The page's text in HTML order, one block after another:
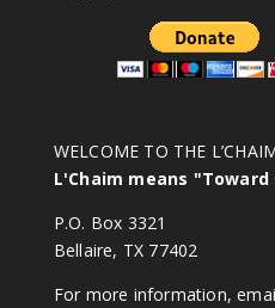
WELCOME TO THE
L'Chaim means
P.O. Box 3321
Bellaire, TX 77402
For more information,